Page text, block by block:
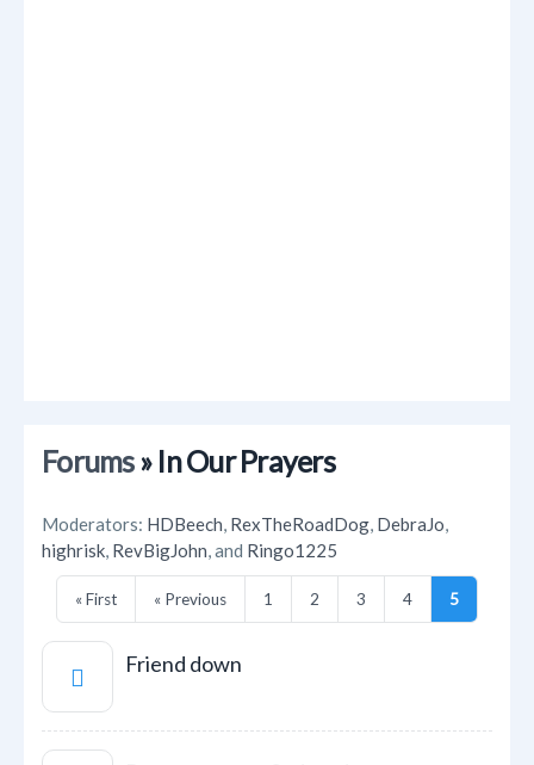
Forums» In Our Prayers
Moderators: HDBeech, RexTheRoadDog, DebraJo,
highrisk, RevBigJohn, and Ringo1225
« First « Previous 1 2 3 4 5
Friend down